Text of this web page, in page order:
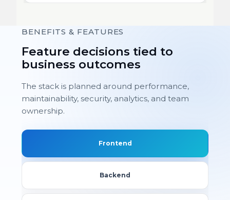
BENEFITS & FEATURES
Feature decisions tied to
business outcomes
The stack is planned around performance,
maintainability, security, analytics, and team
ownership.
Frontend
Backend